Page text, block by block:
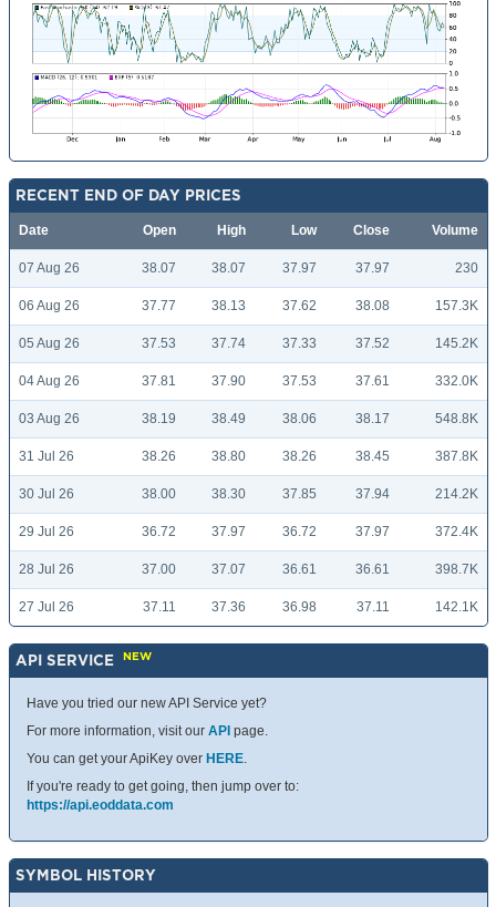
RECENT END OF DAY PRICES
Date Open High Low Close Volume
07 Aug 26 38.07 38.07 37.97 37.97 230
06 Aug 26 37.77 38.13 37.62 38.08 157.3K
05 Aug 26 37.53 37.74 37.33 37.52 145.2K
04 Aug 26 37.81 37.90 37.53 37.61 332.0K
03 Aug 26 38.19 38.49 38.06 38.17 548.8K
31 Jul 26 38.26 38.80 38.26 38.45 387.8K
30 Jul 26 38.00 38.30 37.85 37.94 214.2K
29 Jul 26 36.72 37.97 36.72 37.97 372.4K
28 Jul 26 37.00 37.07 36.61 36.61 398.7K
27 Jul 26 37.11 37.36 36.98 37.11 142.1K
API SERVICE NEW
Have you tried our new API Service yet?
For more information, visit our API page.
You can get your ApiKey over HERE.
If you're ready to get going, then jump over to:
https://api.eoddata.com
SYMBOL HISTORY